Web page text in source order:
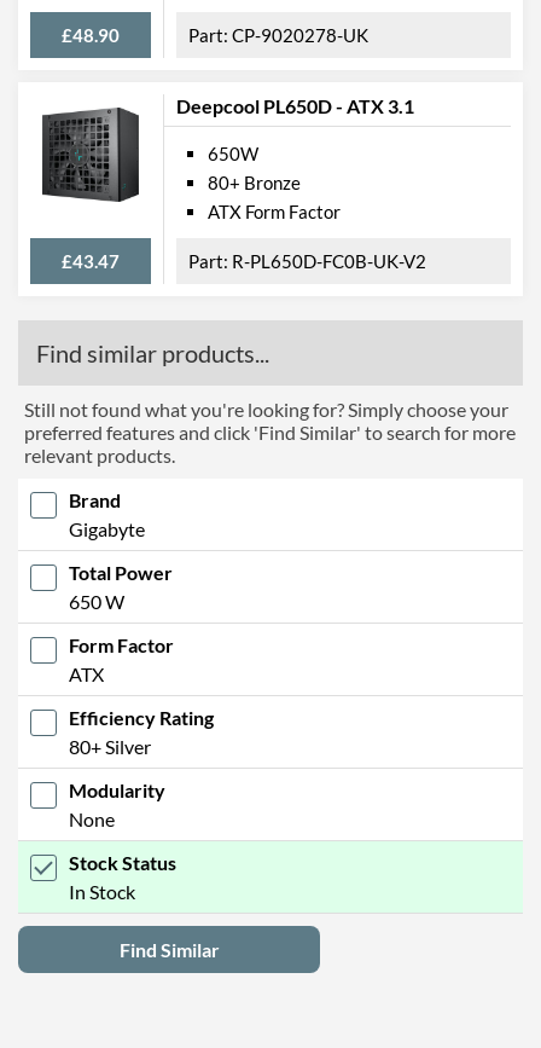
£48.90 CP-9020278-UK
Deepcool PL650D - ATX 3.1
£43.47
650W
80+ Bronze
ATX Form Factor
R-PL650D-FC0B-UK-V2
Find similar products...
Still not found what you're looking for? Simply choose your
preferred features and click 'Find Similar' to search for more
relevant products.
Brand
Gigabyte
Total Power
650 W
Form Factor
ATX
Efficiency Rating
80+ Silver
Modularity
None
Stock Status
In Stock
Find Similar